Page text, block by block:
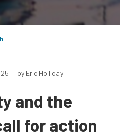
by Eric Holliday
and the
for action